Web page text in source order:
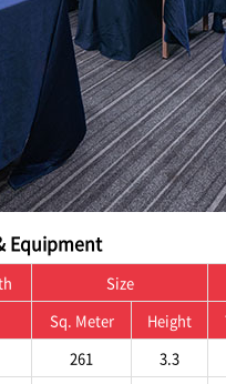
Equipment
Size
Sq. Meter Height
261
3.3